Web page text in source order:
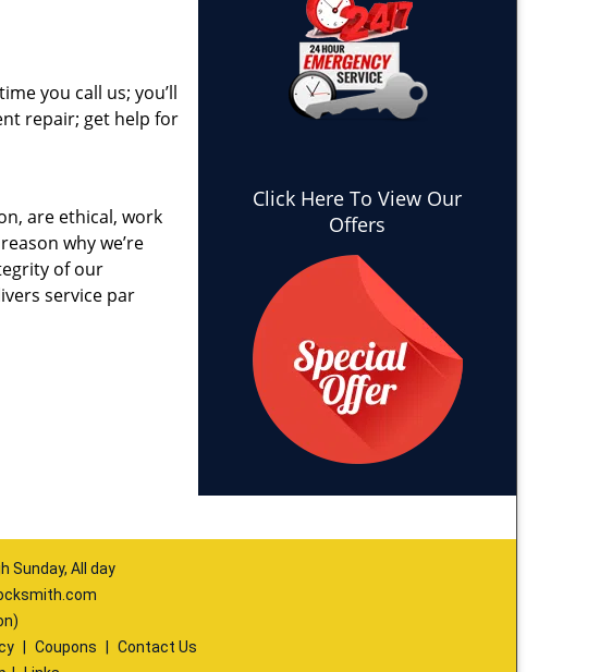
you call us; you’ll
repair; get help for
are ethical, work
why we’re
of our
service par
Click Here To View Our
Offers
Sunday, All day
Coupons
Contact Us